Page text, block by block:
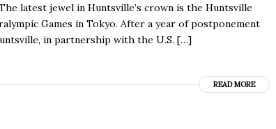
latest jewel in Huntsville’s crown is the Huntsville
Games in Tokyo. After a year of postponement
in partnership with the U.S. […]
READ MORE